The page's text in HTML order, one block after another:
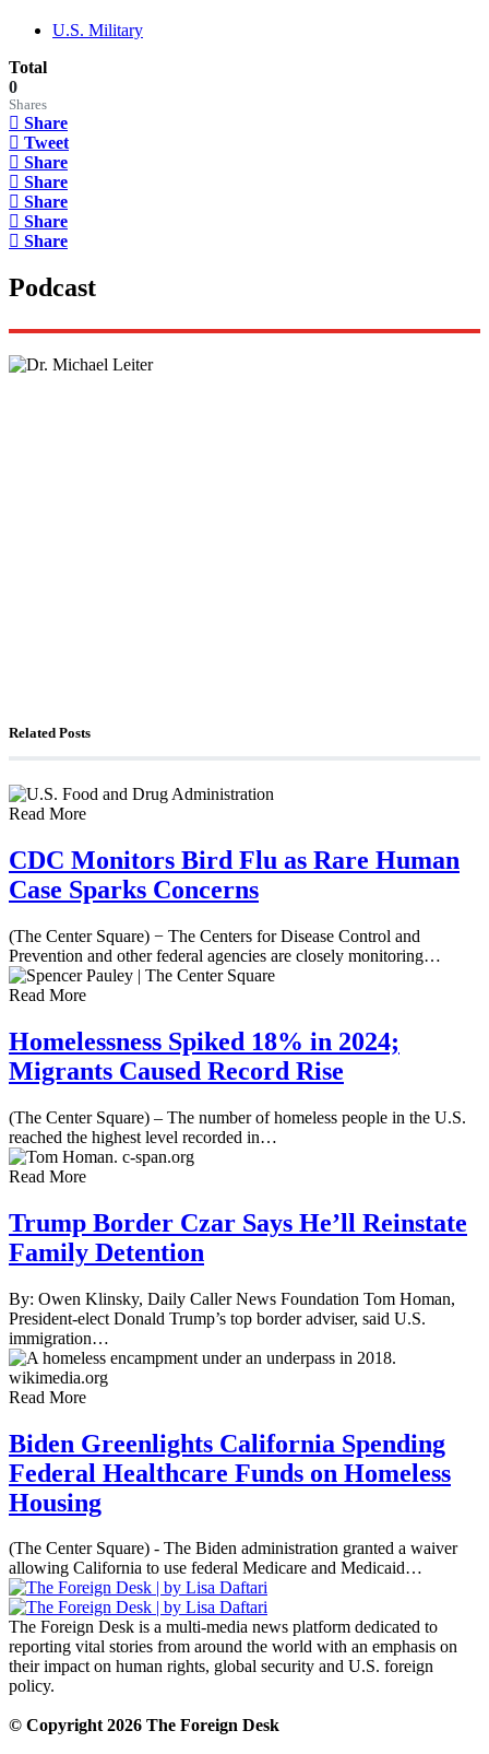
U.S. Military
Total
0
Shares
Share
Tweet
Share
Share
Share
Share
Share
Podcast
Related Posts
Read More
CDC Monitors Bird Flu as Rare Human
Case Sparks Concerns
(The Center Square) − The Centers for Disease Control and
Prevention and other federal agencies are closely monitoring…
Read More
Homelessness Spiked 18% in 2024;
Migrants Caused Record Rise
(The Center Square) – The number of homeless people in the U.S.
reached the highest level recorded in…
Read More
Trump Border Czar Says He’ll Reinstate
Family Detention
By: Owen Klinsky, Daily Caller News Foundation Tom Homan,
President-elect Donald Trump’s top border adviser, said U.S.
immigration…
Read More
Biden Greenlights California Spending
Federal Healthcare Funds on Homeless
Housing
(The Center Square) - The Biden administration granted a waiver
allowing California to use federal Medicare and Medicaid…
The Foreign Desk is a multi-media news platform dedicated to
reporting vital stories from around the world with an emphasis on
their impact on human rights, global security and U.S. foreign
policy.
© Copyright 2026 The Foreign Desk